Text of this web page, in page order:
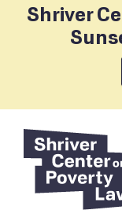
Shriver